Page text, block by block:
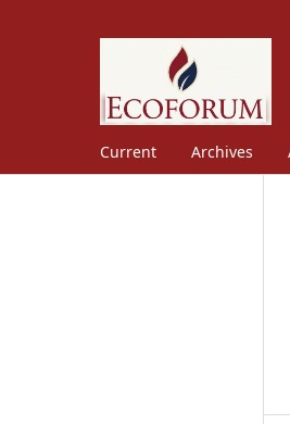
Current Archives